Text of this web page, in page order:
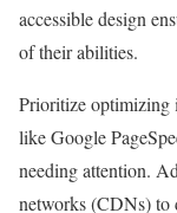
accessible design
of their abilities.
Prioritize optimizing
like Google
needing attention.
networks (CDNs) to